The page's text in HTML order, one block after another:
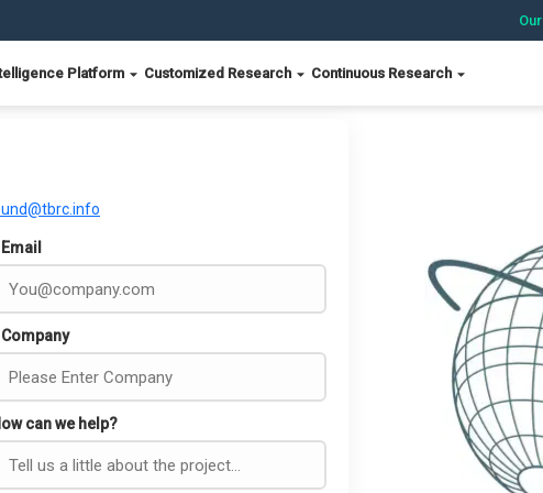
Platform Customized Research Continuous Research
Email
Company
can we help?